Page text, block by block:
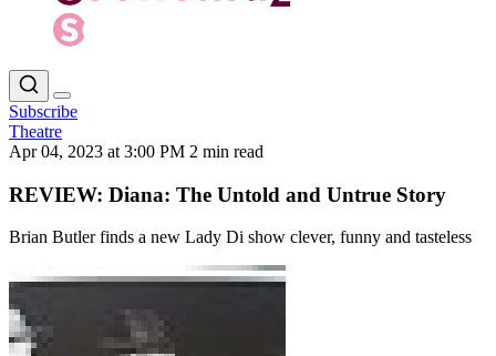
Subscribe
Theatre
Apr 04, 2023 at 3:00 PM 2 min read
REVIEW: Diana: The Untold and Untrue Story
Brian Butler finds a new Lady Di show clever, funny and tasteless